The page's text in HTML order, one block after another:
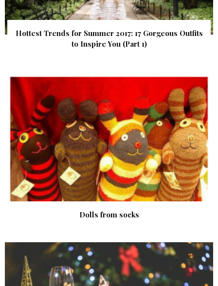
Hottest Trends for Summer 2017: 17 Gorgeous Outfits
to Inspire You (Part 1)
Dolls from socks